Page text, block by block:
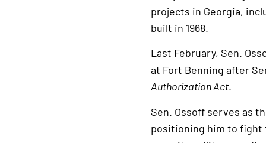
projects in Georgia,
built in 1968.
Last February, Sen.
at Fort Benning after
Authorization Act.
Sen. Ossoff serves as
positioning him to fight